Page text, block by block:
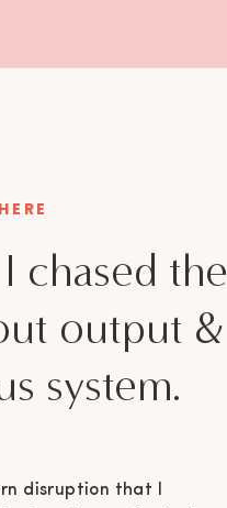
chased the
output &
system.
disruption that I